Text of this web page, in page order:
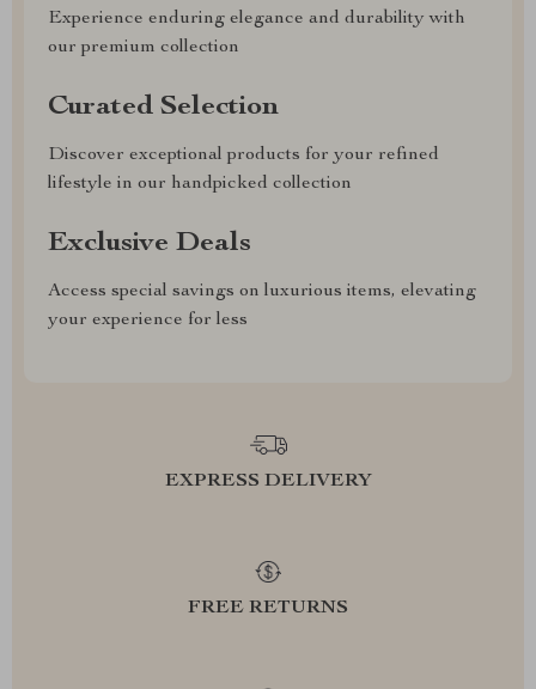
Experience enduring elegance and durability with
our premium collection
Curated Selection
Discover exceptional products for your refined
lifestyle in our handpicked collection
Exclusive Deals
Access special savings on luxurious items, elevating
your experience for less
EXPRESS DELIVERY
FREE RETURNS